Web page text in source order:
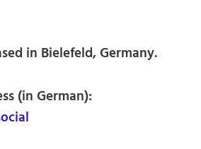
in Bielefeld, Germany.
(in German):